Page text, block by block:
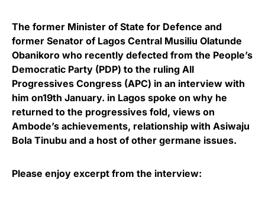
The former Minister of State for Defence and
former Senator of Lagos Central Musiliu Olatunde
Obanikoro who recently defected from the People’s
Democratic Party (PDP) to the ruling All
Progressives Congress (APC) in an interview with
him on19th January. in Lagos spoke on why he
returned to the progressives fold, views on
Ambode’s achievements, relationship with Asiwaju
Bola Tinubu and a host of other germane issues.
Please enjoy excerpt from the interview: